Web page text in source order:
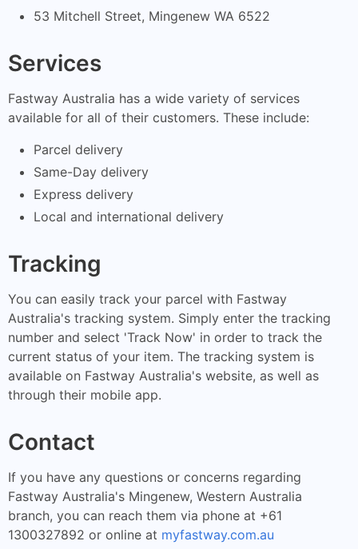
53 Mitchell Street, Mingenew WA 6522
Services
Fastway Australia has a wide variety of services
available for all of their customers. These include:
Parcel delivery
Same-Day delivery
Express delivery
Local and international delivery
Tracking
You can easily track your parcel with Fastway
Australia's tracking system. Simply enter the tracking
number and select 'Track Now' in order to track the
current status of your item. The tracking system is
available on Fastway Australia's website, as well as
through their mobile app.
Contact
If you have any questions or concerns regarding
Fastway Australia's Mingenew, Western Australia
branch, you can reach them via phone at +61
1300327892 or online at myfastway.com.au